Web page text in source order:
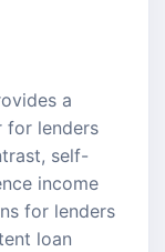
a
for lenders
self-
income
for lenders
loan